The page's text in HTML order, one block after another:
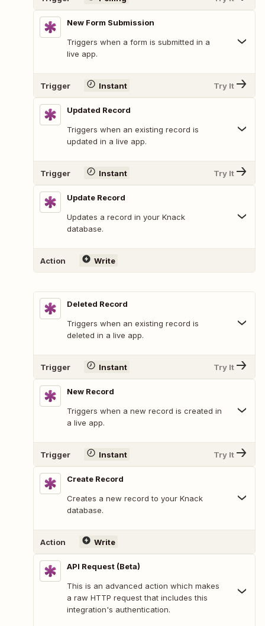
New Form Submission
Triggers when a form is submitted in a
live app.
Trigger Instant Try It
Updated Record
Triggers when an existing record is
updated in a live app.
Trigger Instant Try It
Update Record
Updates a record in your Knack
database.
Action Write
Deleted Record
Triggers when an existing record is
deleted in a live app.
Trigger Instant Try It
New Record
Triggers when a new record is created in
a live app.
Trigger Instant Try It
Create Record
Creates a new record to your Knack
database.
Action Write
API Request (Beta)
This is an advanced action which makes
a raw HTTP request that includes this
integration's authentication.